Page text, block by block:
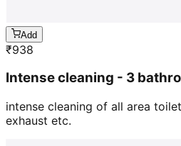
Add
₹938
Intense cleaning - 3
intense cleaning of all area
exhaust etc.